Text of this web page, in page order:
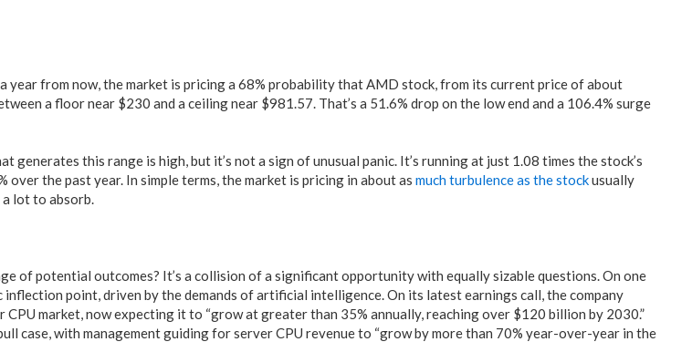
year from now, the market is pricing a 68% probability that AMD stock, from its current price of about
a floor near $230 and a ceiling near $981.57. That’s a 51.6% drop on the low end and a 106.4% surge
generates this range is high, but it’s not a sign of unusual panic. It’s running at just 1.08 times the stock’s
the past year. In simple terms, the market is pricing in about as much turbulence as the stockusually
a lot to absorb.
of potential outcomes? It’s a collision of a significant opportunity with equally sizable questions. On one
inflection point, driven by the demands of artificial intelligence. On its latest earnings call, the company
market, now expecting it to “grow at greater than 35% annually, reaching over $120 billion by 2030.”
case, with management guiding for server CPU revenue to “grow by more than 70% year-over-year in the